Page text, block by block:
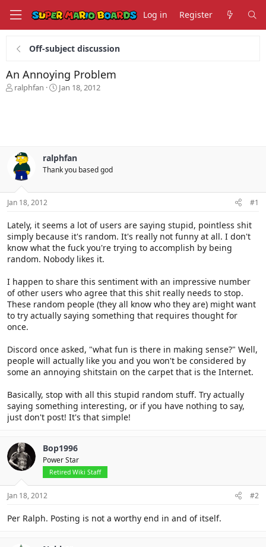
Log in Register
Off-subject discussion
An Annoying Problem
T
t
a
r
t
e
ralphfan
S
t
e
Jan 18, 2012
ralphfan
Thank you based god
Jan 18, 2012 #1
Lately, it seems a lot of users are saying stupid, pointless shit
simply because it's random. It's really not funny at all. I don't
know what the fuck you're trying to accomplish by being
random. Nobody likes it.
I happen to share this sentiment with an impressive number
of other users who agree that this shit really needs to stop.
These random people (they all know who they are) might want
to try actually saying something that requires thought for
once.
Discord once asked, "what fun is there in making sense?" Well,
people will actually like you and you won't be considered by
some an annoying shitstain on the carpet that is the Internet.
Basically, stop with all this stupid random stuff. Try actually
saying something interesting, or if you have nothing to say,
just don't post! It's that simple!
Bop1996
Power Star
Retired Wiki Staff
Jan 18, 2012 #2
Per Ralph. Posting is not a worthy end in and of itself.